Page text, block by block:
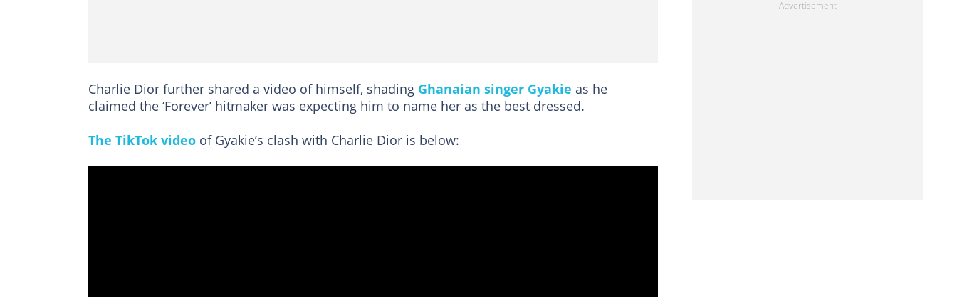
Charlie Dior further shared a video of himself, shading Ghanaian singer Gyakie as he
claimed the ‘Forever’ hitmaker was expecting him to name her as the best dressed.
The TikTok video of Gyakie’s clash with Charlie Dior is below: